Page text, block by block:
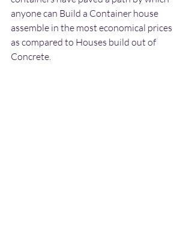
anyone can Build a Container house
assemble in the most economical prices
as compared to Houses build out of
Concrete.